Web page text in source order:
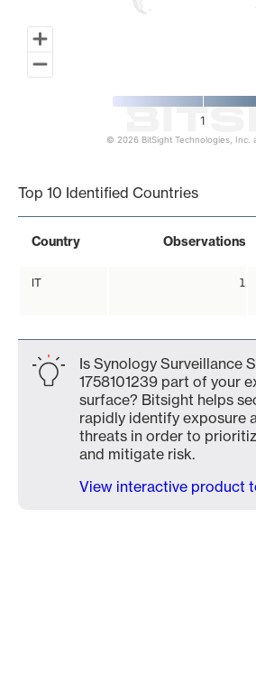
1
© 2026 BitSight Technologies, Inc.
Top 10 Identified Countries
Country Observations
IT 1
Is Synology Surveillance
1758101239 part of your
surface? Bitsight helps
rapidly identify exposure
threats in order to
and mitigate risk.
View interactive product